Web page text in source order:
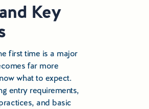
Key
first time is a major
far more
what to expect.
entry requirements,
and basic